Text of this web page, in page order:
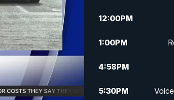
12:00PM
1:00PM
4:58PM
5:30PM